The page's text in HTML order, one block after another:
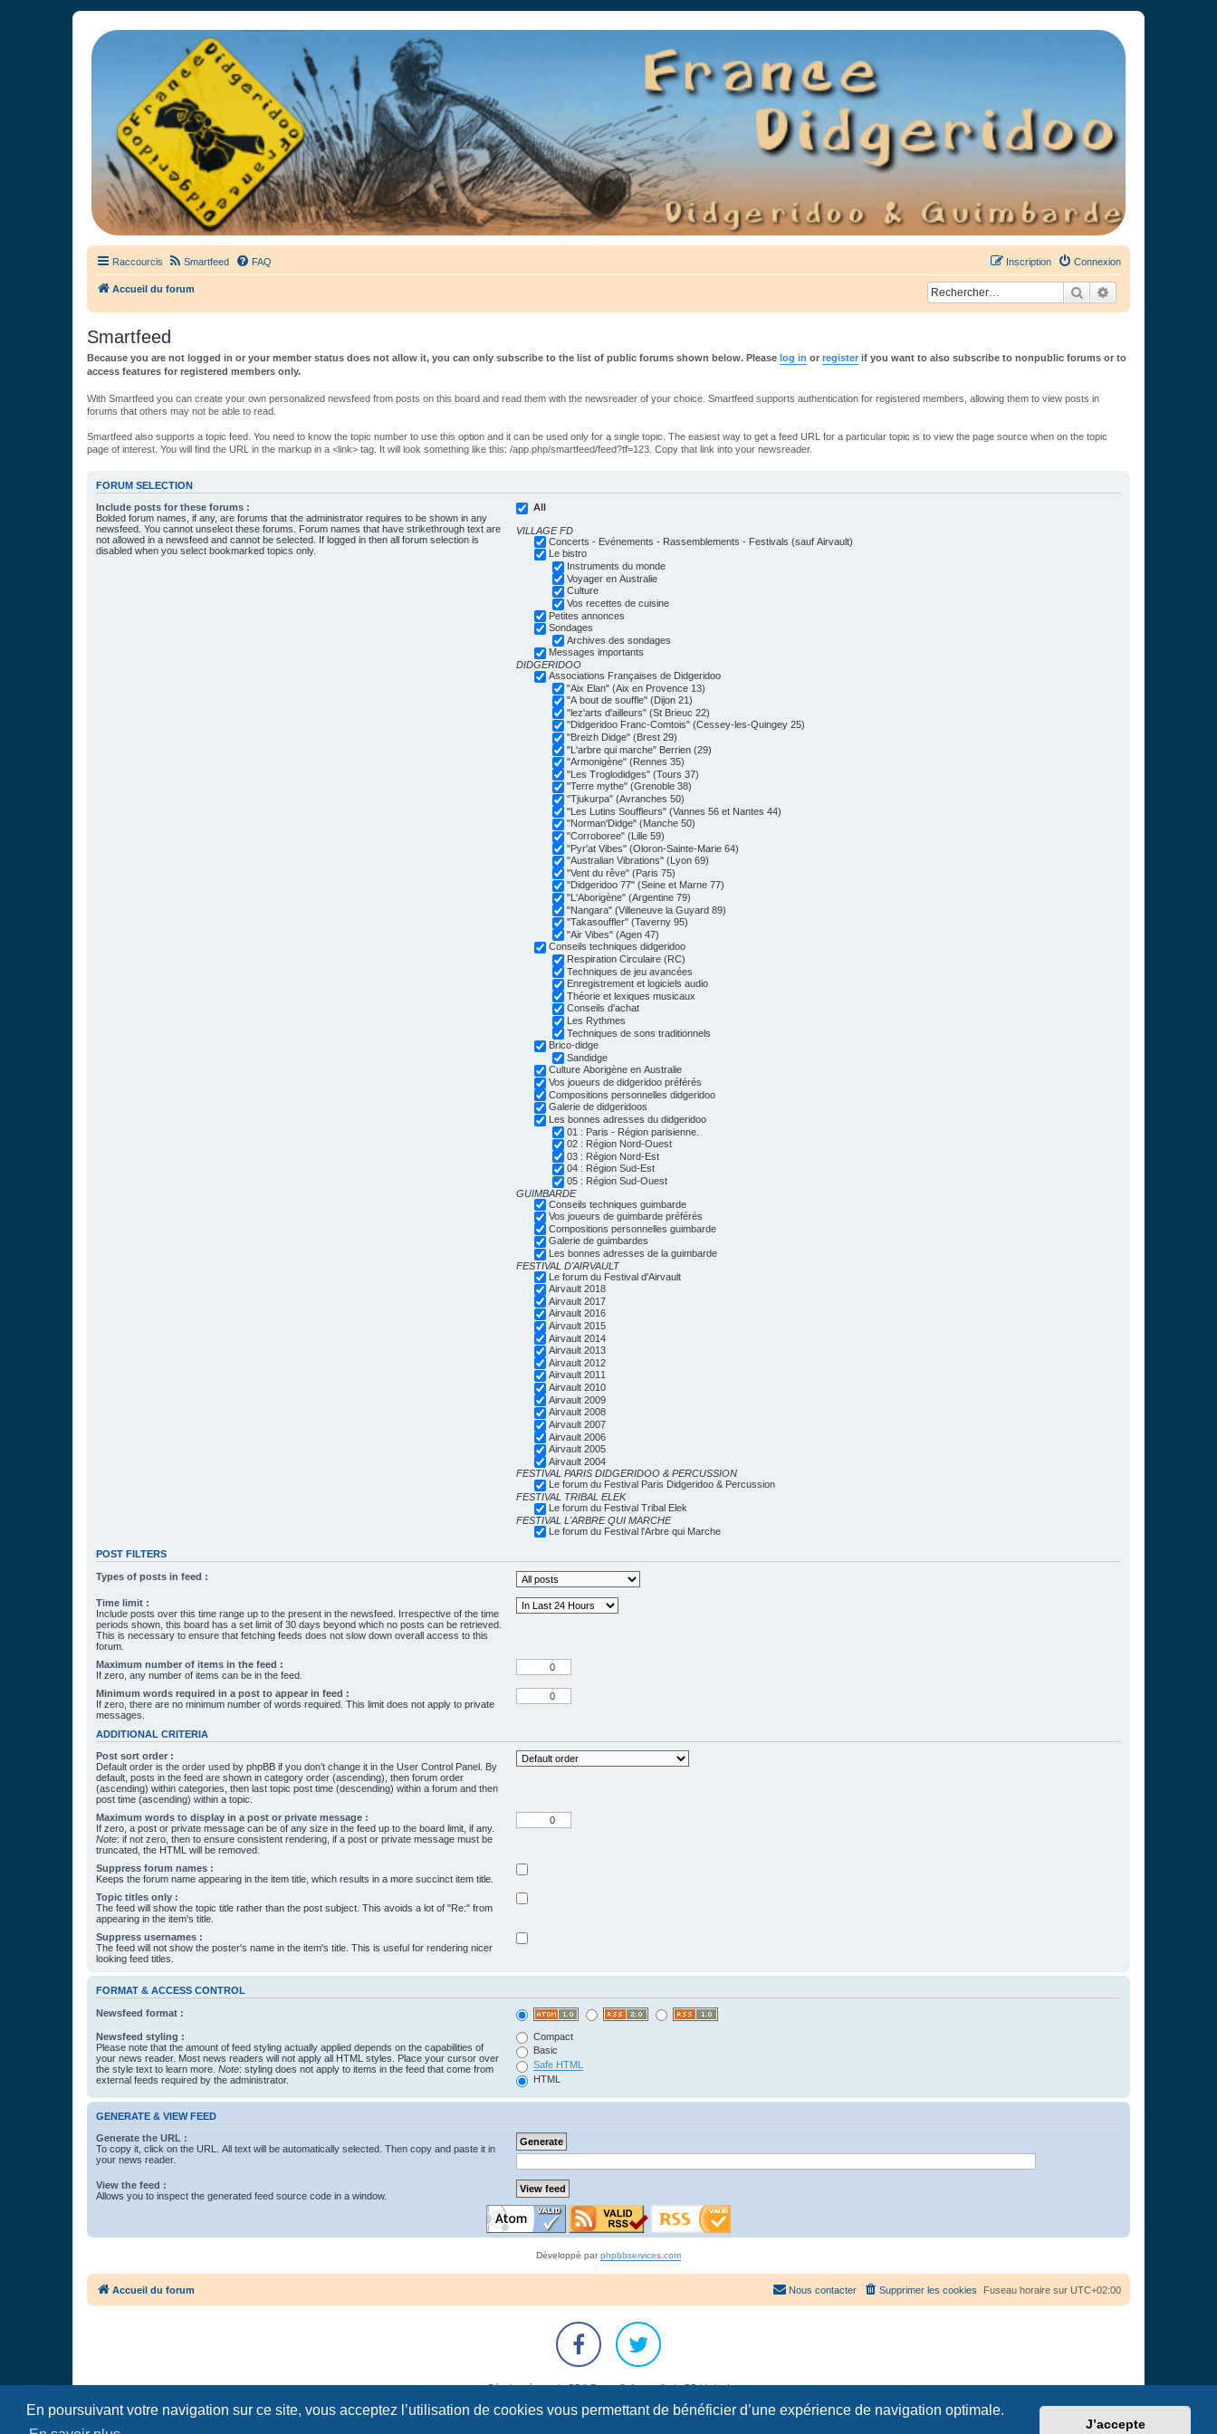
En poursuivant votre navigation sur ce site, vous acceptez l’utilisation de cookies vous permettant de bénéficier d’une expérience de navigation optimale.
J’accepte
France Didgeridoo
Didgeridoo et Guimbarde sur France Didgeridoo - retrouvez la communauté.
Raccourcis Smartfeed FAQ Connexion
Inscription
Accueil du forum Rechercher
Smartfeed
Because you are not logged in or your member status does not allow it, you can only subscribe to the list of public forums shown below. Please log in or register if you want to also subscribe to nonpublic forums or to
access features for registered members only.
With Smartfeed you can create your own personalized newsfeed from posts on this board and read them with the newsreader of your choice. Smartfeed supports authentication for registered members, allowing them to view posts in
forums that others may not be able to read.
Smartfeed also supports a topic feed. You need to know the topic number to use this option and it can be used only for a single topic. The easiest way to get a feed URL for a particular topic is to view the page source when on the topic
page of interest. You will find the URL in the markup in a <link> tag. It will look something like this: /app.php/smartfeed/feed?tf=123. Copy that link into your newsreader.
FORUM SELECTION
Include posts for these forums :
Bolded forum names, if any, are forums that the administrator requires to be shown in any
newsfeed. You cannot unselect these forums. Forum names that have strikethrough text are
not allowed in a newsfeed and cannot be selected. If logged in then all forum selection is
disabled when you select bookmarked topics only.
All
VILLAGE FD
Concerts - Evénements - Rassemblements - Festivals (sauf Airvault)
Le bistro
Instruments du monde
Voyager en Australie
Culture
Vos recettes de cuisine
Petites annonces
Sondages
Archives des sondages
Messages importants
DIDGERIDOO
Associations Françaises de Didgeridoo
"Aix Elan" (Aix en Provence 13)
"A bout de souffle" (Dijon 21)
"lez'arts d'ailleurs" (St Brieuc 22)
"Didgeridoo Franc-Comtois" (Cessey-les-Quingey 25)
"Breizh Didge" (Brest 29)
"L'arbre qui marche" Berrien (29)
"Armonigène" (Rennes 35)
"Les Troglodidges" (Tours 37)
"Terre mythe" (Grenoble 38)
"Tjukurpa" (Avranches 50)
"Les Lutins Souffleurs" (Vannes 56 et Nantes 44)
"Norman'Didge" (Manche 50)
"Corroboree" (Lille 59)
"Pyr'at Vibes" (Oloron-Sainte-Marie 64)
"Australian Vibrations" (Lyon 69)
"Vent du rêve" (Paris 75)
"Didgeridoo 77" (Seine et Marne 77)
"L'Aborigène" (Argentine 79)
"Nangara" (Villeneuve la Guyard 89)
"Takasouffler" (Taverny 95)
"Air Vibes" (Agen 47)
Conseils techniques didgeridoo
Respiration Circulaire (RC)
Techniques de jeu avancées
Enregistrement et logiciels audio
Théorie et lexiques musicaux
Conseils d'achat
Les Rythmes
Techniques de sons traditionnels
Brico-didge
Sandidge
Culture Aborigène en Australie
Vos joueurs de didgeridoo préférés
Compositions personnelles didgeridoo
Galerie de didgeridoos
Les bonnes adresses du didgeridoo
01 : Paris - Région parisienne.
02 : Région Nord-Ouest
03 : Région Nord-Est
04 : Région Sud-Est
05 : Région Sud-Ouest
GUIMBARDE
Conseils techniques guimbarde
Vos joueurs de guimbarde préférés
Compositions personnelles guimbarde
Galerie de guimbardes
Les bonnes adresses de la guimbarde
FESTIVAL D'AIRVAULT
Le forum du Festival d'Airvault
Airvault 2018
Airvault 2017
Airvault 2016
Airvault 2015
Airvault 2014
Airvault 2013
Airvault 2012
Airvault 2011
Airvault 2010
Airvault 2009
Airvault 2008
Airvault 2007
Airvault 2006
Airvault 2005
Airvault 2004
FESTIVAL PARIS DIDGERIDOO & PERCUSSION
Le forum du Festival Paris Didgeridoo & Percussion
FESTIVAL TRIBAL ELEK
Le forum du Festival Tribal Elek
FESTIVAL L'ARBRE QUI MARCHE
Le forum du Festival l'Arbre qui Marche
POST FILTERS
Types of posts in feed :
Time limit :
Include posts over this time range up to the present in the newsfeed. Irrespective of the time
periods shown, this board has a set limit of 30 days beyond which no posts can be retrieved.
This is necessary to ensure that fetching feeds does not slow down overall access to this
forum.
Maximum number of items in the feed :
If zero, any number of items can be in the feed.
Minimum words required in a post to appear in feed :
If zero, there are no minimum number of words required. This limit does not apply to private
messages.
ADDITIONAL CRITERIA
Post sort order :
Default order is the order used by phpBB if you don’t change it in the User Control Panel. By
default, posts in the feed are shown in category order (ascending), then forum order
(ascending) within categories, then last topic post time (descending) within a forum and then
post time (ascending) within a topic.
Maximum words to display in a post or private message :
If zero, a post or private message can be of any size in the feed up to the board limit, if any.
Note: if not zero, then to ensure consistent rendering, if a post or private message must be
truncated, the HTML will be removed.
Suppress forum names :
Keeps the forum name appearing in the item title, which results in a more succinct item title.
Topic titles only :
The feed will show the topic title rather than the post subject. This avoids a lot of "Re:" from
appearing in the item's title.
Suppress usernames :
The feed will not show the poster's name in the item's title. This is useful for rendering nicer
looking feed titles.
FORMAT & ACCESS CONTROL
Newsfeed format :
Newsfeed styling :
Please note that the amount of feed styling actually applied depends on the capabilities of
your news reader. Most news readers will not apply all HTML styles. Place your cursor over
the style text to learn more. Note: styling does not apply to items in the feed that come from
external feeds required by the administrator.
Compact
Basic
Safe HTML
HTML
GENERATE & VIEW FEED
Generate the URL :
To copy it, click on the URL. All text will be automatically selected. Then copy and paste it in
your news reader.
View the feed :
Allows you to inspect the generated feed source code in a window.
Développé parphpbbservices.com
Accueil du forum Fuseau horaire sur UTC+02:00
Supprimer les cookies
Nous contacter
Développé parphpBB® Forum Software © phpBB Limited
Traduction française officielle © Qiaeru
Confidentialité